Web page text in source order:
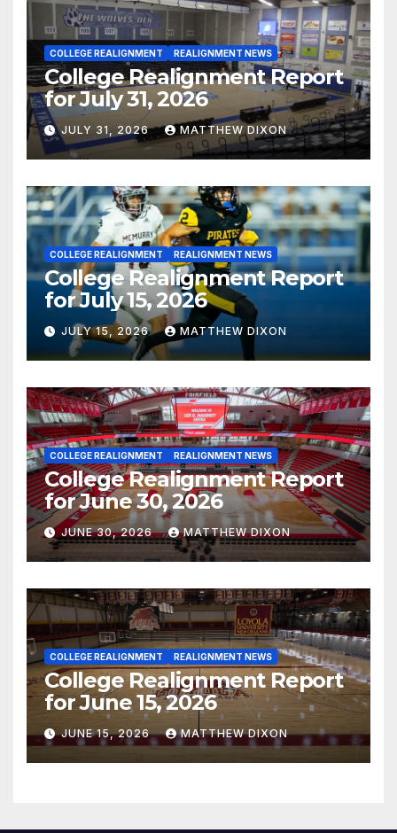
COLLEGE REALIGNMENT REALIGNMENT NEWS
College Realignment Report
for July 31, 2026
JULY 31, 2026 MATTHEW DIXON
COLLEGE REALIGNMENT REALIGNMENT NEWS
College Realignment Report
for July 15, 2026
JULY 15, 2026 MATTHEW DIXON
COLLEGE REALIGNMENT REALIGNMENT NEWS
College Realignment Report
for June 30, 2026
JUNE 30, 2026 MATTHEW DIXON
COLLEGE REALIGNMENT REALIGNMENT NEWS
College Realignment Report
for June 15, 2026
JUNE 15, 2026 MATTHEW DIXON